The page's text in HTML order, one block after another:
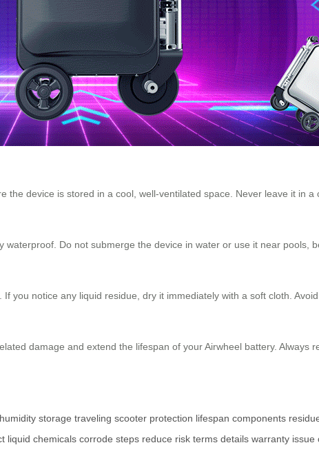
the device is stored in a cool, well-ventilated space. Never leave it in
Do not submerge the device in water or use it near pools,
you notice any liquid residue, dry it immediately with a soft cloth.
damage and extend the lifespan of your Airwheel battery. Always
humidity storage traveling scooter protection lifespan components
liquid chemicals corrode steps reduce risk terms details warranty issue